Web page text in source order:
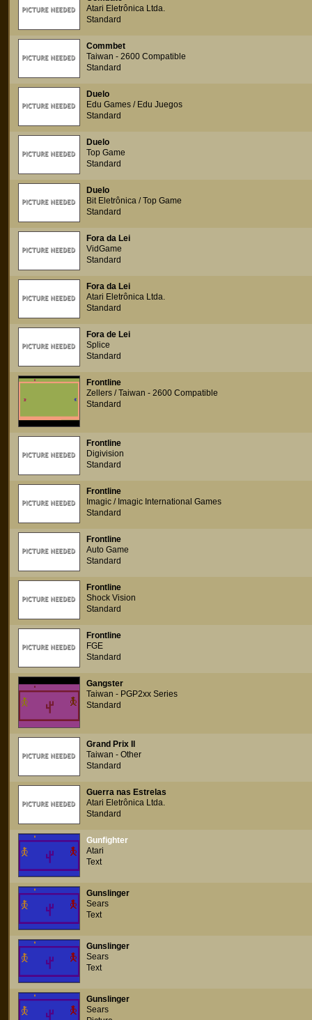
Atari Eletrônica Ltda.
Standard
Commbet
Taiwan - 2600 Compatible
Standard
Duelo
Edu Games / Edu Juegos
Standard
Duelo
Top Game
Standard
Duelo
Bit Eletrônica / Top Game
Standard
Fora da Lei
VidGame
Standard
Fora da Lei
Atari Eletrônica Ltda.
Standard
Fora de Lei
Splice
Standard
Frontline
Zellers / Taiwan - 2600 Compatible
Standard
Frontline
Digivision
Standard
Frontline
Imagic / Imagic International Games
Standard
Frontline
Auto Game
Standard
Frontline
Shock Vision
Standard
Frontline
FGE
Standard
Gangster
Taiwan - PGP2xx Series
Standard
Grand Prix Il
Taiwan - Other
Standard
Guerra nas Estrelas
Atari Eletrônica Ltda.
Standard
Gunfighter
Atari
Text
Gunslinger
Sears
Text
Gunslinger
Sears
Text
Gunslinger
Sears